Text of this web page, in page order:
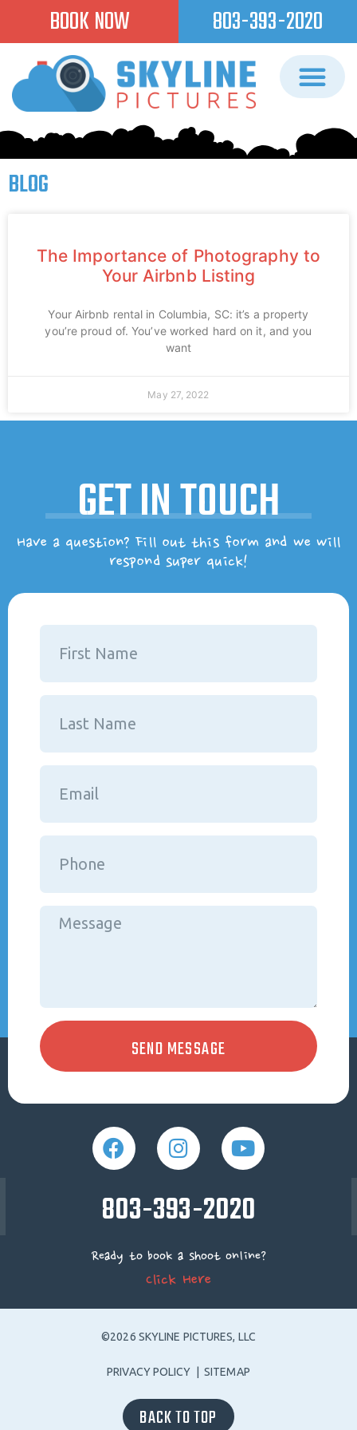
BOOK NOW 803-393-2020
BLOG
The Importance of Photography to
Your Airbnb Listing
Your Airbnb rental in Columbia, SC: it’s a property
you’re proud of. You’ve worked hard on it, and you
want
May 27, 2022
GET IN TOUCH
Have a question? Fill out this form and we will
respond super quick!
SEND MESSAGE
803-393-2020
Ready to book a shoot online?
Click Here
©2026 SKYLINE PICTURES, LLC
PRIVACY POLICY |SITEMAP
BACK TO TOP